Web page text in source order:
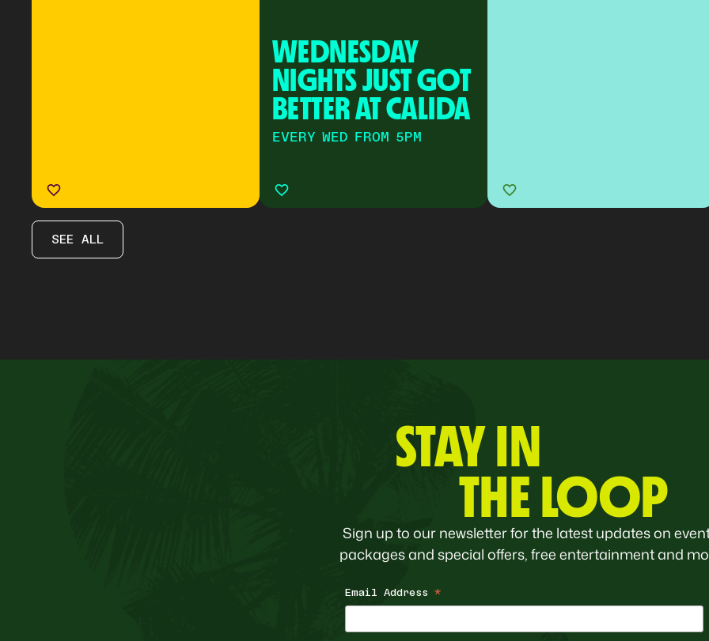
WEDNESDAY
NIGHTS JUST GOT
BETTER AT CALIDA
EVERY WED FROM 5PM
SEE ALL
STAY IN
THE LOOP
Sign up to our newsletter for the latest updates on
packages and special offers, free entertainment and
Email Address *